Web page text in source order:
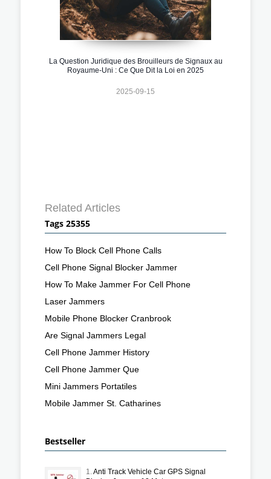
La Question Juridique des Brouilleurs de Signaux au
Royaume-Uni : Ce Que Dit la Loi en 2025
2025-09-15
Related Articles
Tags 25355
How To Block Cell Phone Calls
Cell Phone Signal Blocker Jammer
How To Make Jammer For Cell Phone
Laser Jammers
Mobile Phone Blocker Cranbrook
Are Signal Jammers Legal
Cell Phone Jammer History
Cell Phone Jammer Que
Mini Jammers Portatiles
Mobile Jammer St. Catharines
Bestseller
1.Anti Track Vehicle Car GPS Signal